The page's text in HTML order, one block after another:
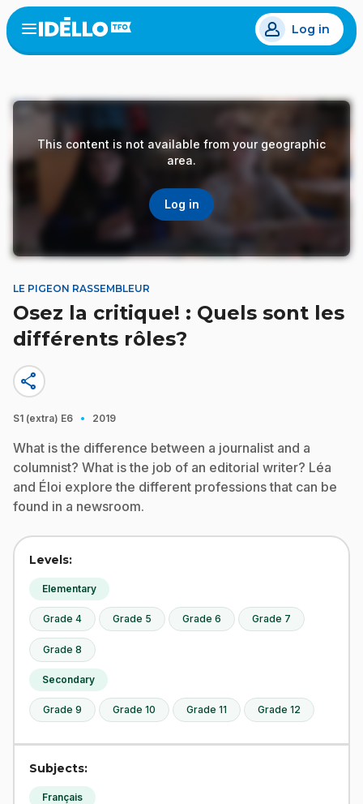
Skip
to
main
Open
menu
Log in
This content is not available from your geographic
area.
Log in
LE PIGEON RASSEMBLEUR
Osez la critique! : Quels sont les
différents rôles?
share
S1 (extra) E6 · 2019
What is the difference between a journalist and a
columnist? What is the job of an editorial writer? Léa
and Éloi explore the different professions that can be
found in a newsroom.
Levels:
Elementary
Grade 4 Grade 5 Grade 6 Grade 7
Grade 8
Secondary
Grade 9 Grade 10 Grade 11 Grade 12
Subjects:
Français